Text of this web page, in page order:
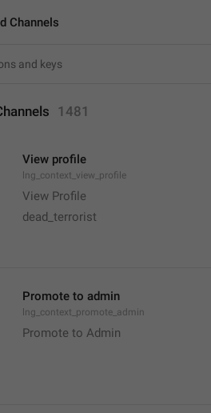
Channels
1481
View profile
lng_context_view_profile
View Profile
dead_terrorist
Promote to admin
lng_context_promote_admin
Promote to Admin